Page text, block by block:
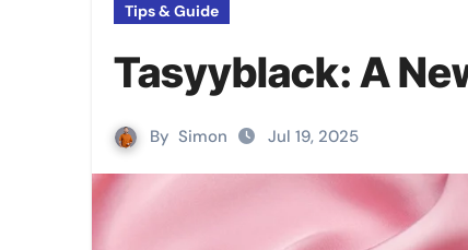
Tips & Guide
Tasyyblack: A
By Simon Jul 19, 2025